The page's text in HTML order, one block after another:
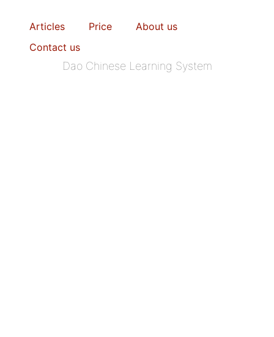
Articles Price
About us
Contact us
Dao Chinese Learning System